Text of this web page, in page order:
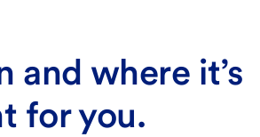
and where it’s
for you.